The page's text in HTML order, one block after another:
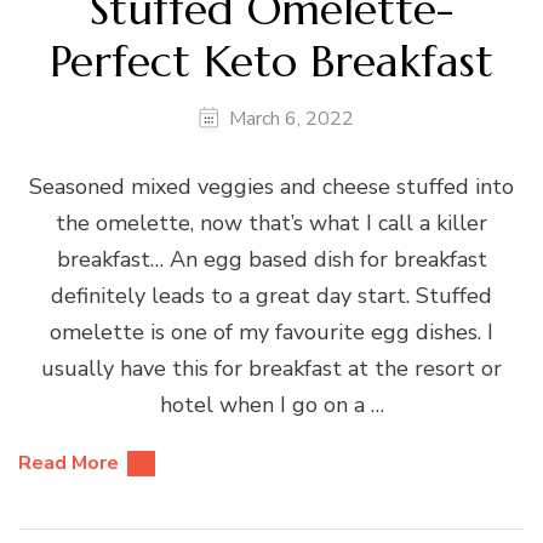
Perfect Keto Breakfast
March 6, 2022
Seasoned mixed veggies and cheese stuffed into
the omelette, now that’s what I call a killer
breakfast… An egg based dish for breakfast
definitely leads to a great day start. Stuffed
omelette is one of my favourite egg dishes. I
usually have this for breakfast at the resort or
hotel when I go on a …
Read More